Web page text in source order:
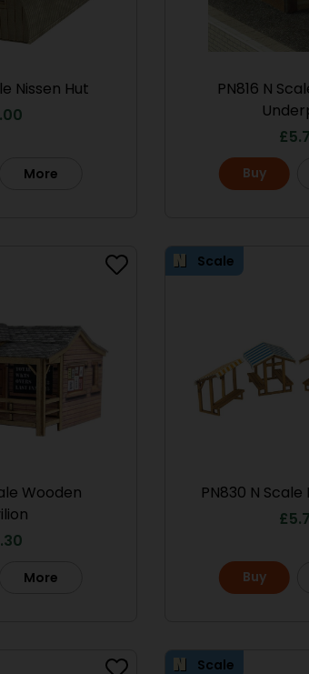
Nissen Hut
More
PN816 N
£
Buy
Wooden
More
Scale
PN830 N
£
Buy
Scale